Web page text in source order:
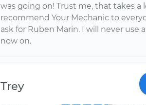
was going on! Trust me, that takes a
recommend Your Mechanic to
ask for Ruben Marin. I will never use
now on.
Trey